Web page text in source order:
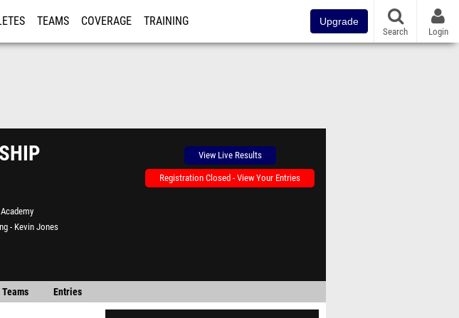
TEAMS COVERAGE TRAINING Upgrade
Search Login
- Kevin Jones
View Live Results
Registration Closed - View Your Entries
Teams Entries